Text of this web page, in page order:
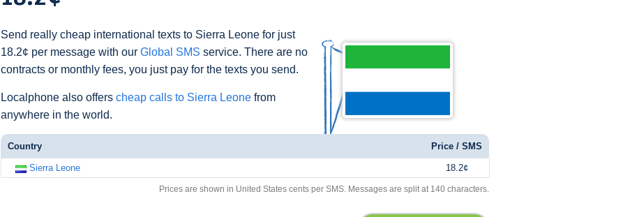
Send really cheap international texts to Sierra Leone for just
18.2¢ per message with our Global SMS service. There are no
contracts or monthly fees, you just pay for the texts you send.
Localphone also offers cheap calls to Sierra Leone from
anywhere in the world.
Country Price / SMS
Sierra Leone 18.2¢
Prices are shown in United States cents per SMS. Messages are split at 140 characters.